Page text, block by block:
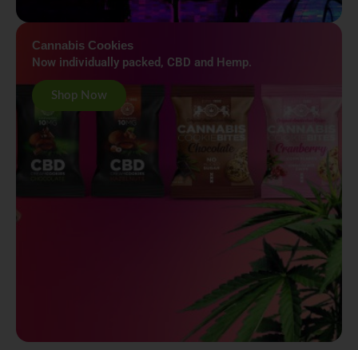
Cannabis Cookies
Now individually packed, CBD and Hemp.
Shop Now